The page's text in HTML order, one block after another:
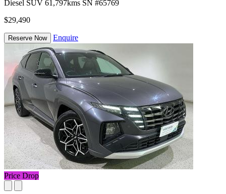
Diesel SUV 61,797kms SN #65769
$29,490
Reserve Now Enquire
Price Drop